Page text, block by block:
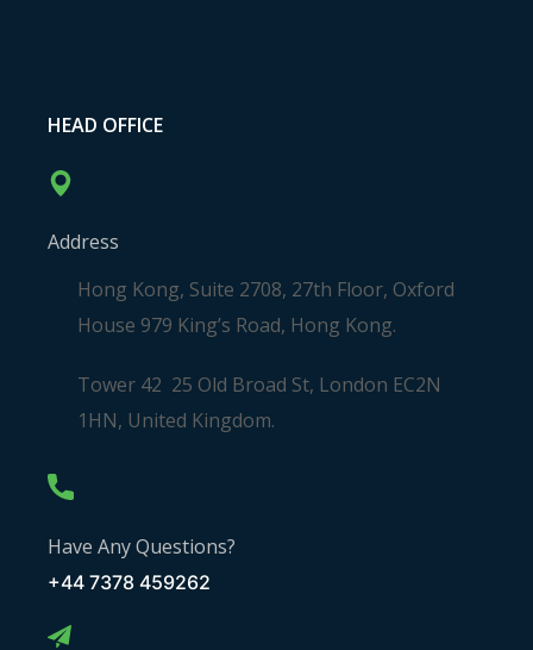
HEAD OFFICE
Address
Hong Kong, Suite 2708, 27th Floor, Oxford
House 979 King’s Road, Hong Kong.
Tower 42 25 Old Broad St, London EC2N
1HN, United Kingdom.
Have Any Questions?
+44 7378 459262